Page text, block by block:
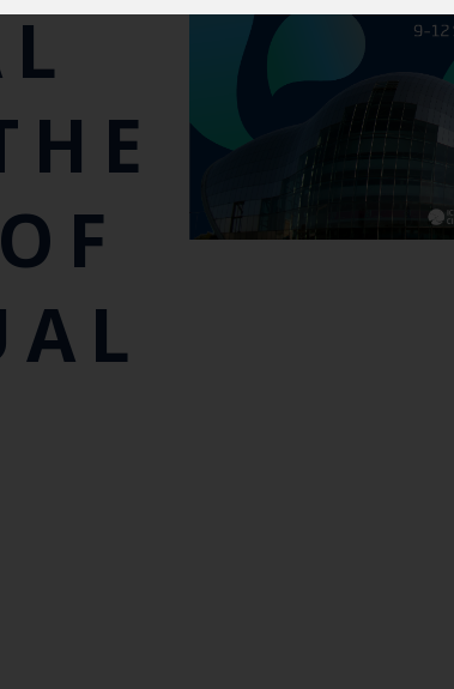
to date with the